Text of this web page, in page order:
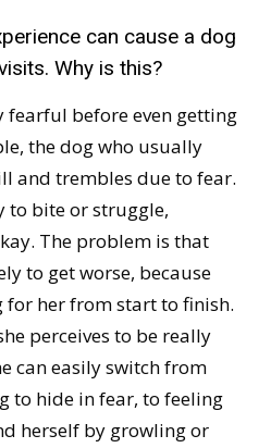
can cause a dog
Why is this?
fearful before even getting
the dog who usually
and trembles due to fear.
to bite or struggle,
The problem is that
to get worse, because
for her from start to finish.
perceives to be really
can easily switch from
to hide in fear, to feeling
herself by growling or